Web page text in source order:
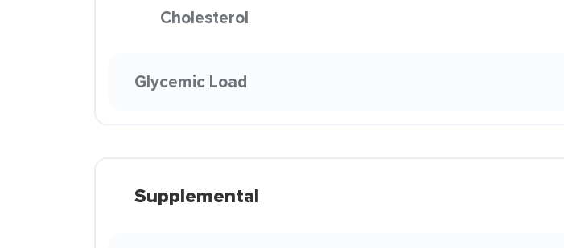
Cholesterol
Glycemic Load
Supplemental